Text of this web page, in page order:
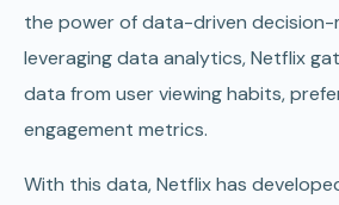
the power of data-driven decision-
leveraging data analytics, Netflix
data from user viewing habits,
engagement metrics.
With this data, Netflix has